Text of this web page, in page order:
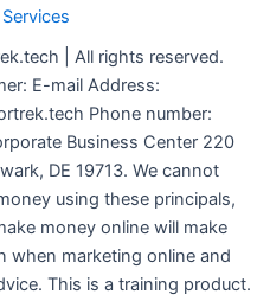
| All rights reserved.
E-mail Address:
Phone number:
Business Center 220
DE 19713. We cannot
using these principals,
money online will make
when marketing online and
This is a training product.